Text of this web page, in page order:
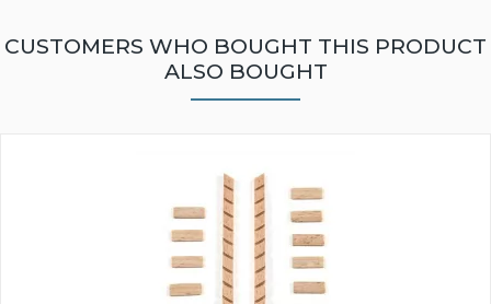
CUSTOMERS WHO BOUGHT THIS PRODUCT
ALSO BOUGHT